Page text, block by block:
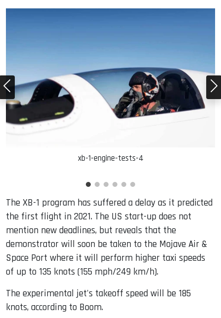
xb-1-engine-tests-4
The XB-1 program has suffered a delay as it predicted
the first flight in 2021. The US start-up does not
mention new deadlines, but reveals that the
demonstrator will soon be taken to the Mojave Air &
Space Port where it will perform higher taxi speeds
of up to 135 knots (155 mph/249 km/h).
The experimental jet's takeoff speed will be 185
knots, according to Boom.